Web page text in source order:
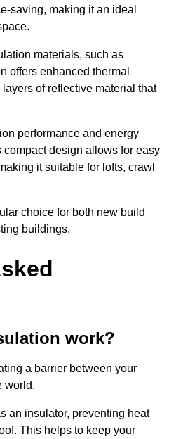
saving, making it an ideal
materials, such as
offers enhanced thermal
of reflective material that
performance and energy
design allows for easy
it suitable for lofts, crawl
choice for both new build
buildings.
work?
a barrier between your
world.
an insulator, preventing heat
This helps to keep your